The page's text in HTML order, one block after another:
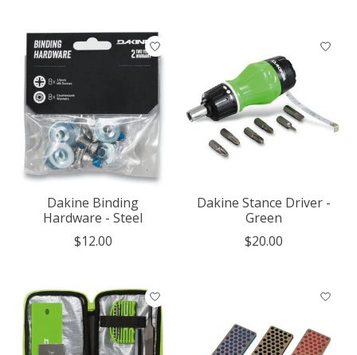
Dakine Binding
Hardware - Steel
$12.00
Dakine Stance Driver -
Green
$20.00